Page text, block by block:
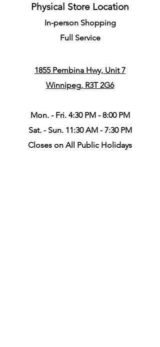
Physical Store Location
In-person Shopping
Full Service
1855 Pembina Hwy, Unit 7
Winnipeg, R3T 2G6
Mon. - Fri. 4:30 PM - 8:00 PM
Sat. - Sun. 11:30 AM - 7:30 PM
Closes on All Public Holidays